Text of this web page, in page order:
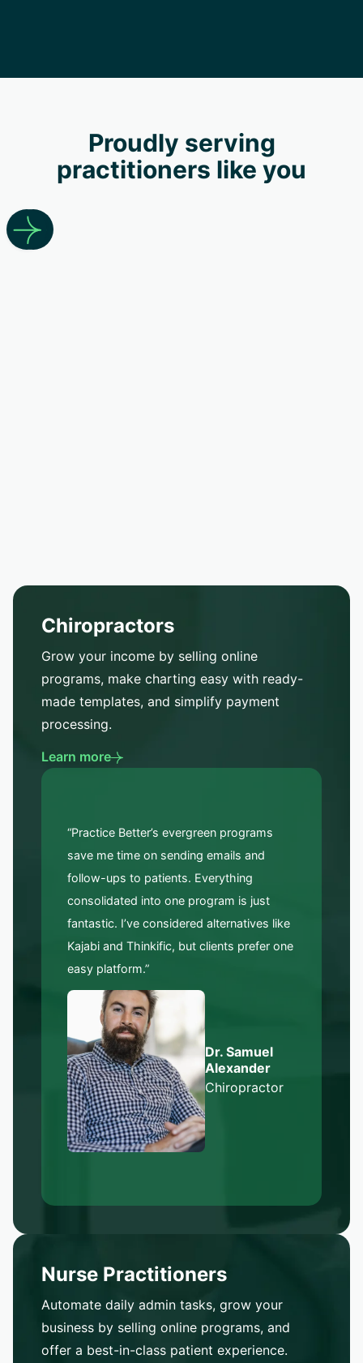
Proudly serving
practitioners like you
Chiropractors
Grow your income by selling online
programs, make charting easy with ready-
made templates, and simplify payment
processing.
Learn more
“Practice Better’s evergreen programs
save me time on sending emails and
follow-ups to patients. Everything
consolidated into one program is just
fantastic. I’ve considered alternatives like
Kajabi and Thinkific, but clients prefer one
easy platform.”
Dr. Samuel
Alexander
Chiropractor
Nurse Practitioners
Automate daily admin tasks, grow your
business by selling online programs, and
offer a best-in-class patient experience.